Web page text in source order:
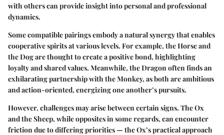
with others can provide insight into personal and professional
dynamics.
Some compatible pairings embody a natural synergy that enables
cooperative spirits at various levels. For example, the Horse and
the Dog are thought to create a positive bond, highlighting
loyalty and shared values. Meanwhile, the Dragon often finds an
exhilarating partnership with the Monkey, as both are ambitious
and action-oriented, energizing one another’s pursuits.
However, challenges may arise between certain signs. The Ox
and the Sheep, while opposites in some regards, can encounter
friction due to differing priorities — the Ox’s practical approach